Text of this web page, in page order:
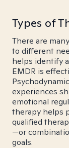
Types of
There are
to different
helps identify
EMDR is
experiences
emotional
therapy helps
qualified
—or
goals.